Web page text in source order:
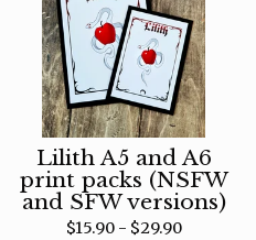
Lilith A5 and A6
print packs (NSFW
and SFW versions)
$15.90 - $29.90